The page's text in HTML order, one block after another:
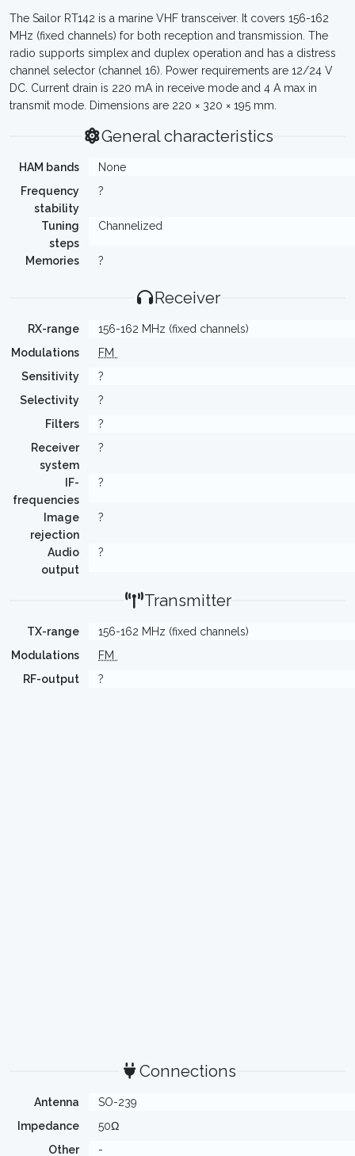
The Sailor RT142 is a marine VHF transceiver. It covers 156-162
MHz (fixed channels) for both reception and transmission. The
radio supports simplex and duplex operation and has a distress
channel selector (channel 16). Power requirements are 12/24 V
DC. Current drain is 220 mA in receive mode and 4 A max in
transmit mode. Dimensions are 220 × 320 × 195 mm.
General characteristics
HAM bands
None
Frequency
stability
?
Tuning
steps
Channelized
Memories ?
Receiver
RX-range
156-162 MHz (fixed channels)
Modulations
FM
Sensitivity
?
Selectivity
?
Filters
?
Receiver
system
?
IF-
frequencies
?
Image
rejection
?
Audio
output
?
Transmitter
TX-range
156-162 MHz (fixed channels)
Modulations
FM
RF-output
?
Connections
Antenna
SO-239
Impedance
50Ω
Other
-